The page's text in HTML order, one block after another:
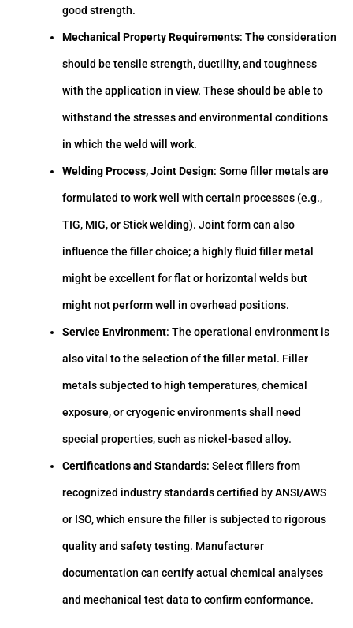
good strength.
Mechanical Property Requirements: The consideration
should be tensile strength, ductility, and toughness
with the application in view. These should be able to
withstand the stresses and environmental conditions
in which the weld will work.
Welding Process, Joint Design: Some filler metals are
formulated to work well with certain processes (e.g.,
TIG, MIG, or Stick welding). Joint form can also
influence the filler choice; a highly fluid filler metal
might be excellent for flat or horizontal welds but
might not perform well in overhead positions.
Service Environment: The operational environment is
also vital to the selection of the filler metal. Filler
metals subjected to high temperatures, chemical
exposure, or cryogenic environments shall need
special properties, such as nickel-based alloy.
Certifications and Standards: Select fillers from
recognized industry standards certified by ANSI/AWS
or ISO, which ensure the filler is subjected to rigorous
quality and safety testing. Manufacturer
documentation can certify actual chemical analyses
and mechanical test data to confirm conformance.